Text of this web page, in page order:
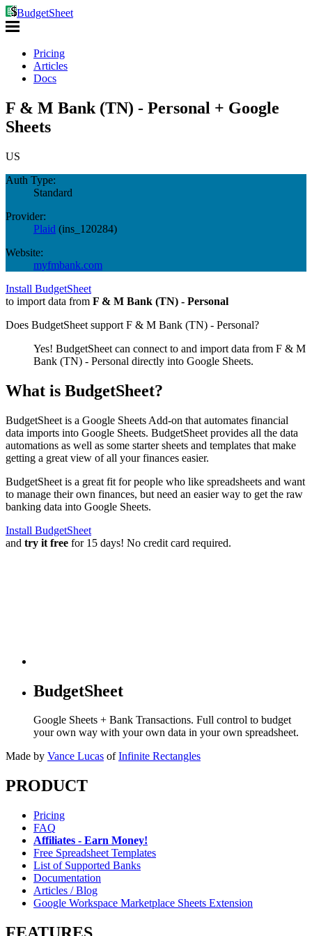
BudgetSheet
Pricing
Articles
Docs
F & M Bank (TN) - Personal + Google
Sheets
US
Auth Type:
Standard
Provider:
Plaid (ins_120284)
Website:
myfmbank.com
Install BudgetSheet
to import data from F & M Bank (TN) - Personal
Does BudgetSheet support F & M Bank (TN) - Personal?
Yes! BudgetSheet can connect to and import data from F & M
Bank (TN) - Personal directly into Google Sheets.
What is BudgetSheet?
BudgetSheet is a Google Sheets Add-on that automates financial
data imports into Google Sheets. BudgetSheet provides all the data
automations as well as some starter sheets and templates that make
getting a great view of all your finances easier.
BudgetSheet is a great fit for people who like spreadsheets and want
to manage their own finances, but need an easier way to get the raw
banking data into Google Sheets.
Install BudgetSheet
and try it free for 15 days! No credit card required.
BudgetSheet
Google Sheets + Bank Transactions. Full control to budget
your own way with your own data in your own spreadsheet.
Made by Vance Lucas of Infinite Rectangles
PRODUCT
Pricing
FAQ
Affiliates - Earn Money!
Free Spreadsheet Templates
List of Supported Banks
Documentation
Articles / Blog
Google Workspace Marketplace Sheets Extension